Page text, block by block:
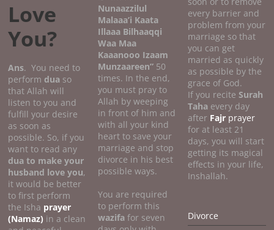
Love
You?
Ans. You need to
perform dua so
that Allah will
listen to you and
fulfill your desire
as soon as
possible. So, if you
want to read any
dua to make your
husband love you,
it would be better
to first perform
the Isha prayer
(Namaz) in a clean
Nunaazzilul
Malaaa’i Kaata
Illaaa Bilhaaqqi
Waa Maa
Kaaanooo Izaam
Munzaareen” 50
times. In the end,
you must pray to
Allah by weeping
in front of him and
with all your kind
heart to save your
marriage and stop
divorce in his best
possible ways.
You are required
to perform this
wazifafor seven
every barrier and
problem from your
marriage so that
you can get
married as quickly
as possible by the
grace of God.
If you recite Surah
Tahaevery day
after Fajrprayer
for at least 21
days, you will start
getting its magical
effects in your life,
Inshallah.
Divorce